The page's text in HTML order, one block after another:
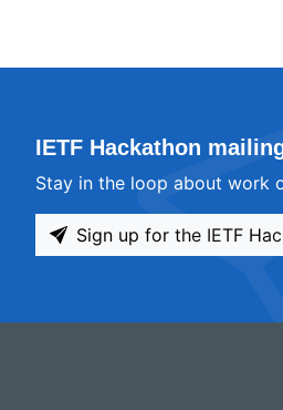
IETF Hackathon
Stay in the loop about work
Sign up for the IETF